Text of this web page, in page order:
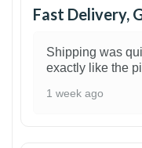
Fast Delivery,
Shipping was
exactly like the
1 week ago